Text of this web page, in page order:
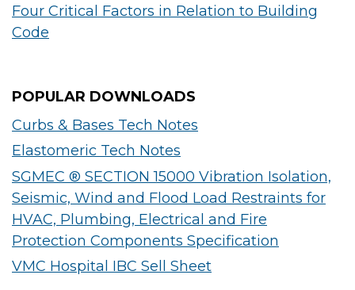
Four Critical Factors in Relation to Building
Code
POPULAR DOWNLOADS
Curbs & Bases Tech Notes
Elastomeric Tech Notes
SGMEC ® SECTION 15000 Vibration Isolation,
Seismic, Wind and Flood Load Restraints for
HVAC, Plumbing, Electrical and Fire
Protection Components Specification
VMC Hospital IBC Sell Sheet